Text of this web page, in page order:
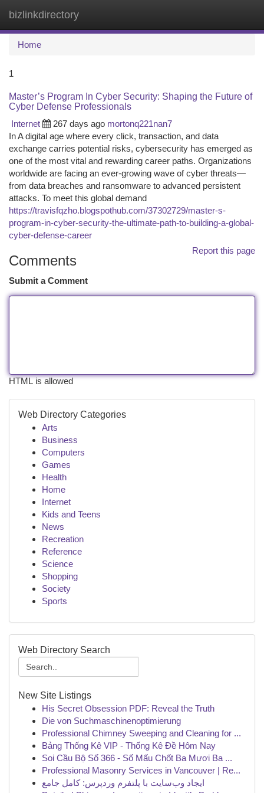
bizlinkdirectory
Home
1
Master’s Program In Cyber Security: Shaping the Future of
Cyber Defense Professionals
Internet
267 days ago mortonq221nan7
In A digital age where every click, transaction, and data
exchange carries potential risks, cybersecurity has emerged as
one of the most vital and rewarding career paths. Organizations
worldwide are facing an ever-growing wave of cyber threats—
from data breaches and ransomware to advanced persistent
attacks. To meet this global demand
https://travisfqzho.blogspothub.com/37302729/master-s-
program-in-cyber-security-the-ultimate-path-to-building-a-global-
cyber-defense-career
Report this page
Comments
Submit a Comment
HTML is allowed
Web Directory Categories
Arts
Business
Computers
Games
Health
Home
Internet
Kids and Teens
News
Recreation
Reference
Science
Shopping
Society
Sports
Web Directory Search
New Site Listings
His Secret Obsession PDF: Reveal the Truth
Die von Suchmaschinenoptimierung
Professional Chimney Sweeping and Cleaning for ...
Bảng Thống Kê VIP - Thống Kê Đề Hôm Nay
Soi Cầu Bộ Số 366 - Số Mấu Chốt Ba Mươi Ba ...
Professional Masonry Services in Vancouver | Re...
ایجاد وب‌سایت با پلتفرم وردپرس: کامل جامع